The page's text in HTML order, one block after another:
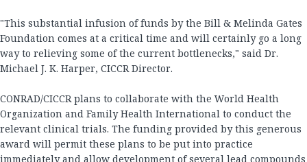
"This substantial infusion of funds by the Bill & Melinda Gates
Foundation comes at a critical time and will certainly go a long
way to relieving some of the current bottlenecks," said Dr.
Michael J. K. Harper, CICCR Director.
CONRAD/CICCR plans to collaborate with the World Health
Organization and Family Health International to conduct the
relevant clinical trials. The funding provided by this generous
award will permit these plans to be put into practice
immediately and allow development of several lead compounds